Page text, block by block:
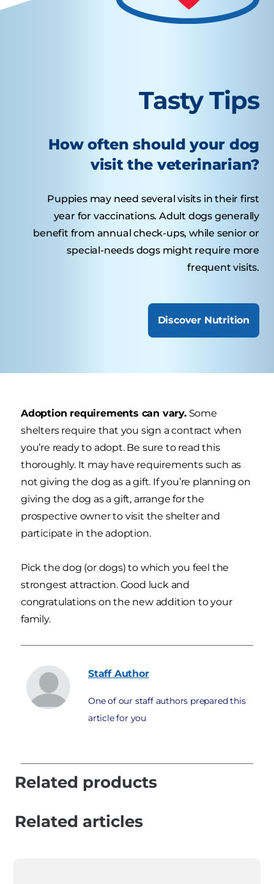
Tasty Tips
How often should your dog
visit the veterinarian?
Puppies may need several visits in their first
year for vaccinations. Adult dogs generally
benefit from annual check-ups, while senior or
special-needs dogs might require more
frequent visits.
Discover Nutrition
Adoption requirements can vary.Some
shelters require that you sign a contract when
you’re ready to adopt. Be sure to read this
thoroughly. It may have requirements such as
not giving the dog as a gift. If you’re planning on
giving the dog as a gift, arrange for the
prospective owner to visit the shelter and
participate in the adoption.
Pick the dog (or dogs) to which you feel the
strongest attraction. Good luck and
congratulations on the new addition to your
family.
Staff Author
One of our staff authors prepared this
article for you
Related products
Related articles